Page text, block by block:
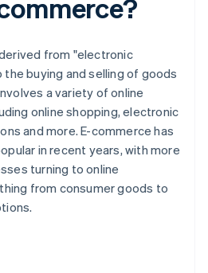
from "electronic
buying and selling of goods
a variety of online
online shopping, electronic
and more. E-commerce has
in recent years, with more
turning to online
from consumer goods to